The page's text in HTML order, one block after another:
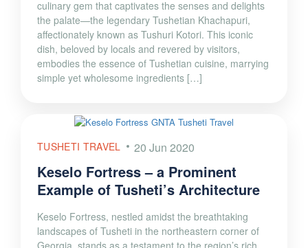
culinary gem that captivates the senses and delights
the palate—the legendary Tushetian Khachapuri,
affectionately known as Tushuri Kotori. This iconic
dish, beloved by locals and revered by visitors,
embodies the essence of Tushetian cuisine, marrying
simple yet wholesome ingredients […]
TUSHETI TRAVEL 20 Jun 2020
Keselo Fortress – a Prominent
Example of Tusheti’s Architecture
Keselo Fortress, nestled amidst the breathtaking
landscapes of Tusheti in the northeastern corner of